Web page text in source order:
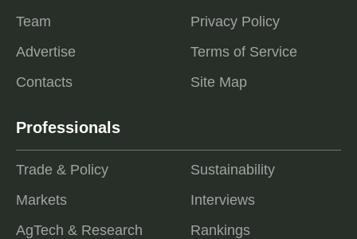
Team
Advertise
Contacts
Privacy Policy
Terms of Service
Site Map
Professionals
Trade & Policy
Markets
AgTech & Research
Sustainability
Interviews
Rankings